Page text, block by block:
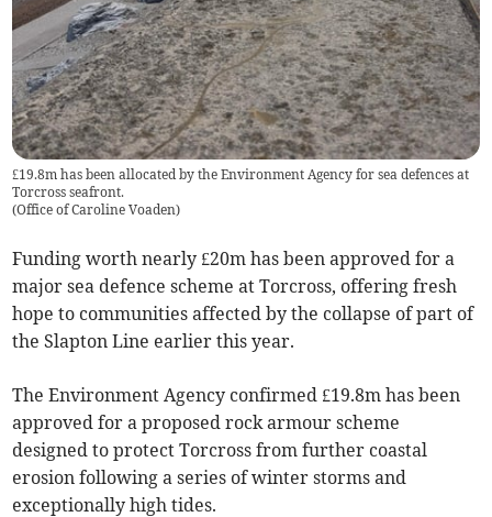
£19.8m has been allocated by the Environment Agency for sea defences at
Torcross seafront.
(Office of Caroline Voaden)
Funding worth nearly £20m has been approved for a
major sea defence scheme at Torcross, offering fresh
hope to communities affected by the collapse of part of
the Slapton Line earlier this year.
The Environment Agency confirmed £19.8m has been
approved for a proposed rock armour scheme
designed to protect Torcross from further coastal
erosion following a series of winter storms and
exceptionally high tides.